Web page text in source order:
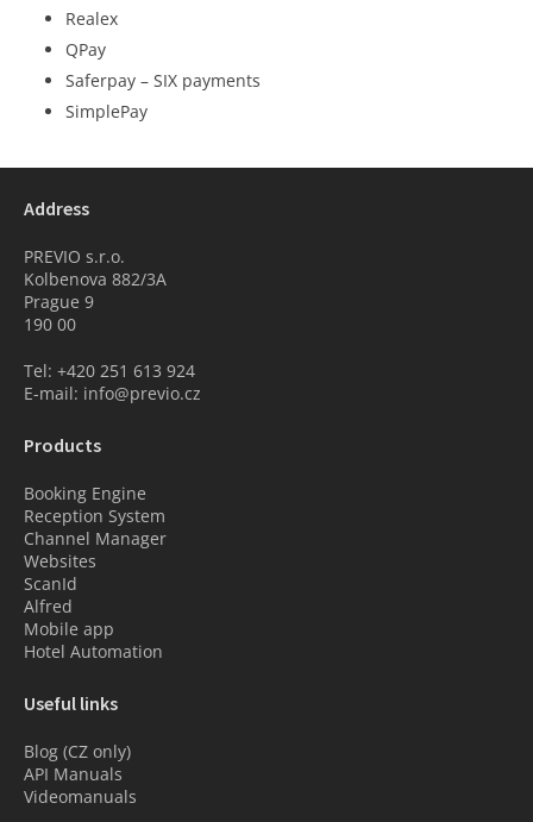
Realex
QPay
Saferpay – SIX payments
SimplePay
Address
PREVIO s.r.o.
Kolbenova 882/3A
Prague 9
190 00
Tel: +420 251 613 924
E-mail: info@previo.cz
Products
Booking Engine
Reception System
Channel Manager
Websites
ScanId
Alfred
Mobile app
Hotel Automation
Useful links
Blog (CZ only)
API Manuals
Videomanuals